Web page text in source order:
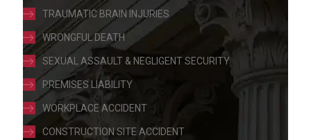
TRAUMATIC BRAIN INJURIES
WRONGFUL DEATH
SEXUAL ASSAULT & NEGLIGENT SECURITY
PREMISES LIABILITY
WORKPLACE ACCIDENT
CONSTRUCTION SITE ACCIDENT